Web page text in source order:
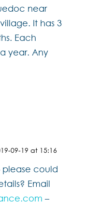
near
It has 3
Each
year. Any
09-19 at 15:16
please could
Email
–